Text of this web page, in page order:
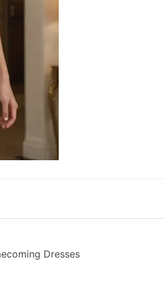
Dresses